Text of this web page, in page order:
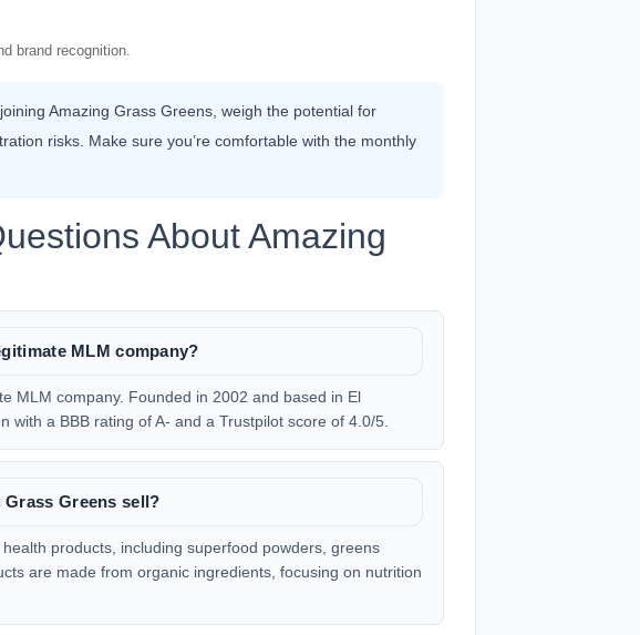
brand recognition.
Amazing Grass Greens, weigh the potential for
risks. Make sure you’re comfortable with the monthly
About Amazing
MLM company?
MLM company. Founded in 2002 and based in El
with a BBB rating of A- and a Trustpilot score of 4.0/5.
Greens sell?
products, including superfood powders, greens
are made from organic ingredients, focusing on nutrition